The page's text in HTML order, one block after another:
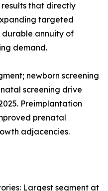
results that directly
targeted
durable annuity of
demand.
newborn screening
screening drive
Preimplantation
prenatal
adjacencies.
Largest segment at